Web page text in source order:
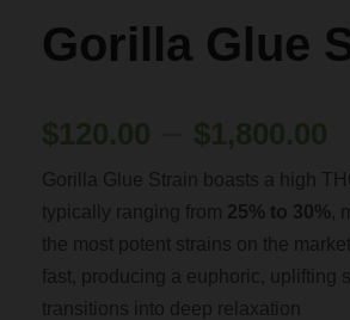
Gorilla Glue
r
i
Gorilla Glue Strain boasts a high
typically ranging from 25% to 30%,
the most potent strains on the
fast, producing a euphoric, uplifting
transitions into deep relaxation